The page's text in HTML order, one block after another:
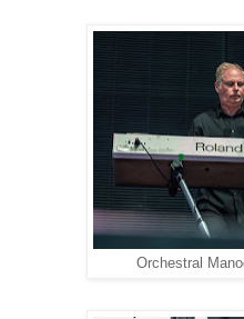
Orchestral